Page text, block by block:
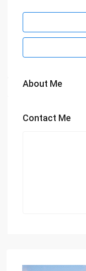
About Me
Contact Me